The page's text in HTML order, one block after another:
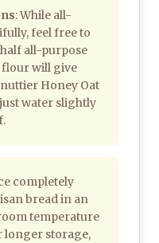
: While all-
feel free to
all-purpose
flour will give
Honey Oat
water slightly
completely
bread in an
temperature
longer storage,